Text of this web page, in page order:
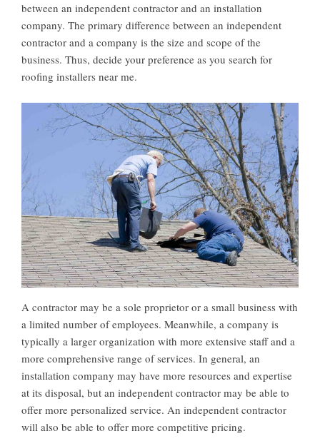
between an independent contractor and an installation
company. The primary difference between an independent
contractor and a company is the size and scope of the
business. Thus, decide your preference as you search for
roofing installers near me.
A contractor may be a sole proprietor or a small business with
a limited number of employees. Meanwhile, a company is
typically a larger organization with more extensive staff and a
more comprehensive range of services. In general, an
installation company may have more resources and expertise
at its disposal, but an independent contractor may be able to
offer more personalized service. An independent contractor
will also be able to offer more competitive pricing.